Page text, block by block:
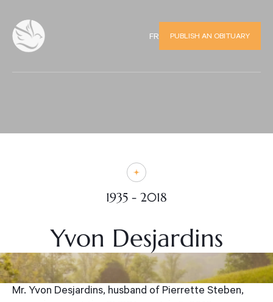
FR PUBLISH AN OBITUARY
1935 - 2018
Yvon Desjardins
Mr. Yvon Desjardins, husband of Pierrette Steben,